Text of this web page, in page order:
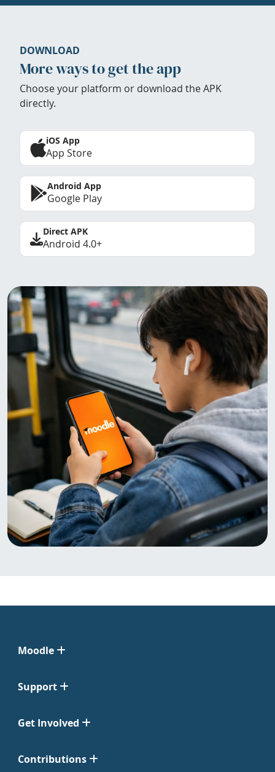
DOWNLOAD
More ways to get the app
Choose your platform or download the APK
directly.
iOS App
App Store
Android App
Google Play
Direct APK
Android 4.0+
Moodle
Support
Get Involved
Contributions